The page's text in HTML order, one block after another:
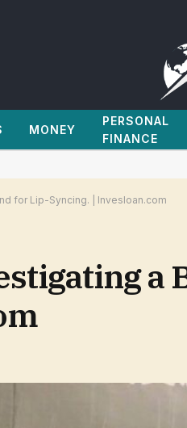
MONEY
PERSONAL
FINANCE
for Lip-Syncing. | Invesloan.com
a